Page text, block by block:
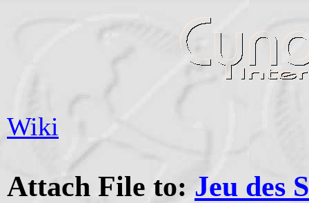
Wiki
Attach File to: Jeu des